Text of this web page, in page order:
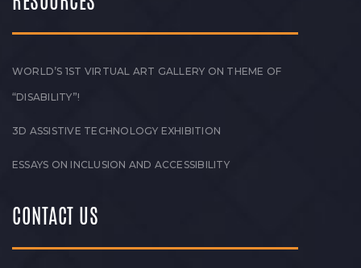
WORLD’S 1ST VIRTUAL ART GALLERY ON THEME OF
“DISABILITY”!
3D ASSISTIVE TECHNOLOGY EXHIBITION
ESSAYS ON INCLUSION AND ACCESSIBILITY
CONTACT US